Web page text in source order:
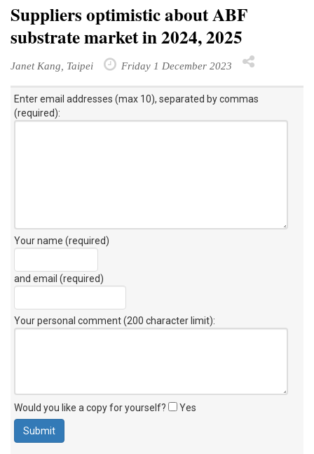
Suppliers optimistic about ABF
substrate market in 2024, 2025
Janet Kang, Taipei Friday 1 December 2023
Enter email addresses (max 10), separated by commas
(required):
Your name (required)
and email (required)
Your personal comment (200 character limit):
Would you like a copy for yourself? Yes